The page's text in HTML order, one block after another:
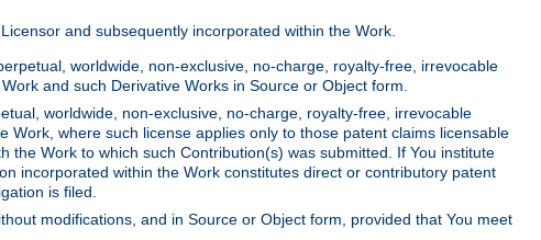
and subsequently incorporated within the Work.
worldwide, non-exclusive, no-charge, royalty-free, irrevocable
and such Derivative Works in Source or Object form.
worldwide, non-exclusive, no-charge, royalty-free, irrevocable
where such license applies only to those patent claims licensable
Work to which such Contribution(s) was submitted. If You institute
incorporated within the Work constitutes direct or contributory patent
is filed.
modifications, and in Source or Object form, provided that You meet